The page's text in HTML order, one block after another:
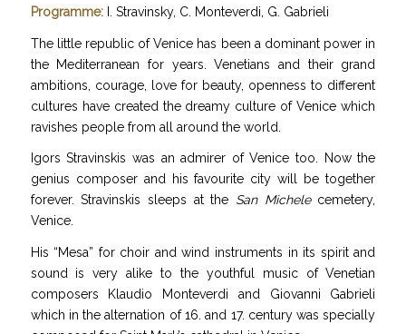
Programme:I. Stravinsky, C. Monteverdi, G. Gabrieli
The little republic of Venice has been a dominant power in
the Mediterranean for years. Venetians and their grand
ambitions, courage, love for beauty, openness to different
cultures have created the dreamy culture of Venice which
ravishes people from all around the world.
Igors Stravinskis was an admirer of Venice too. Now the
genius composer and his favourite city will be together
forever. Stravinskis sleeps at the San Michelecemetery,
Venice.
His “Mesa” for choir and wind instruments in its spirit and
sound is very alike to the youthful music of Venetian
composers Klaudio Monteverdi and Giovanni Gabrieli
which in the alternation of 16. and 17. centurywas specially